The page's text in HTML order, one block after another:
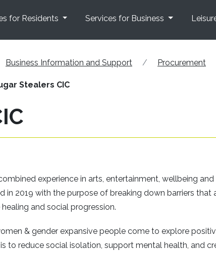
for Residents Services for Business
Business Information and Support Procurement
Stealers CIC
experience in arts, entertainment, wellbeing and
in 2019 with the purpose of breaking down barriers that
and social progression.
& gender expansive people come to explore
to reduce social isolation, support mental health, and